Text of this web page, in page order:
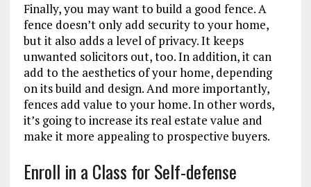
Finally, you may want to build a good fence. A
fence doesn’t only add security to your home,
but it also adds a level of privacy. It keeps
unwanted solicitors out, too. In addition, it can
add to the aesthetics of your home, depending
on its build and design. And more importantly,
fences add value to your home. In other words,
it’s going to increase its real estate value and
make it more appealing to prospective buyers.
Enroll in a Class for Self-defense